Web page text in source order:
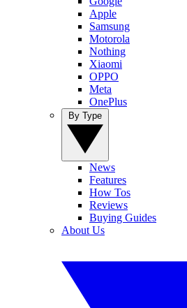
Apple
Samsung
Motorola
Nothing
Xiaomi
OPPO
Meta
OnePlus
News
Features
How Tos
Reviews
Buying Guides
About Us